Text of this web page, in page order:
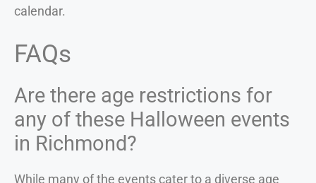
calendar.
FAQs
Are there age restrictions for
any of these Halloween events
in Richmond?
While many of the events cater to a diverse age